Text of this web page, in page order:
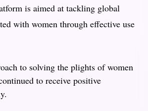
is aimed at tackling global
with women through effective use
to solving the plights of women
to receive positive